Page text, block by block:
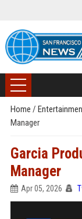
Home /
Manager
Garcia
Manager
Apr 05, 2026